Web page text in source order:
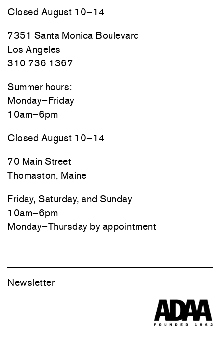
Closed August 10–14
7351 Santa Monica Boulevard
Los Angeles
310 736 1367
Summer hours:
Monday–Friday
10am–6pm
Closed August 10–14
70 Main Street
Thomaston, Maine
Friday, Saturday, and Sunday
10am–6pm
Monday–Thursday by appointment
Newsletter